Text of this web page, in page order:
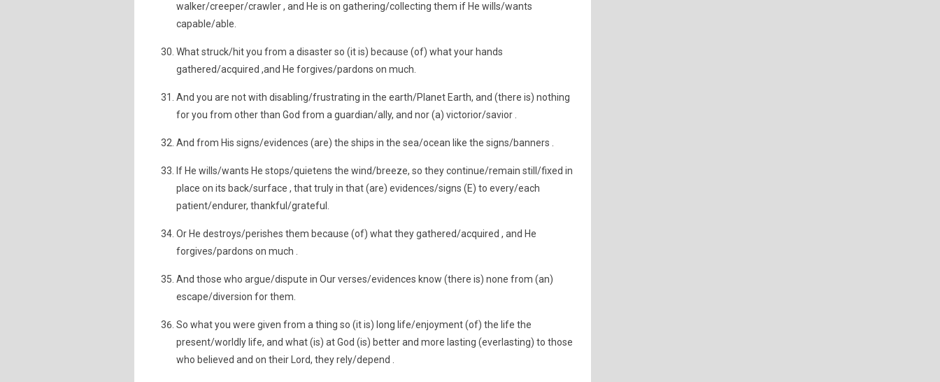
walker/creeper/crawler , and He is on gathering/collecting them if He wills/wants
capable/able.
What struck/hit you from a disaster so (it is) because (of) what your hands
gathered/acquired ,and He forgives/pardons on much.
And you are not with disabling/frustrating in the earth/Planet Earth, and (there is) nothing
for you from other than God from a guardian/ally, and nor (a) victorior/savior .
And from His signs/evidences (are) the ships in the sea/ocean like the signs/banners .
If He wills/wants He stops/quietens the wind/breeze, so they continue/remain still/fixed in
place on its back/surface , that truly in that (are) evidences/signs (E) to every/each
patient/endurer, thankful/grateful.
Or He destroys/perishes them because (of) what they gathered/acquired , and He
forgives/pardons on much .
And those who argue/dispute in Our verses/evidences know (there is) none from (an)
escape/diversion for them.
So what you were given from a thing so (it is) long life/enjoyment (of) the life the
present/worldly life, and what (is) at God (is) better and more lasting (everlasting) to those
who believed and on their Lord, they rely/depend .